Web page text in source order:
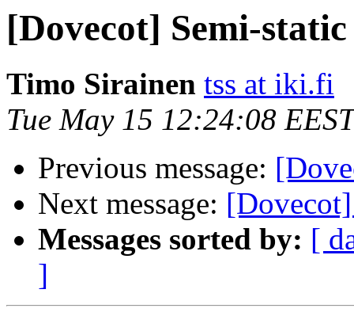
[Dovecot] Semi-
Timo Sirainen tss at iki.fi
Tue May 15 12:24:08
Previous message:
Next message:
Messages sorted by: [
]